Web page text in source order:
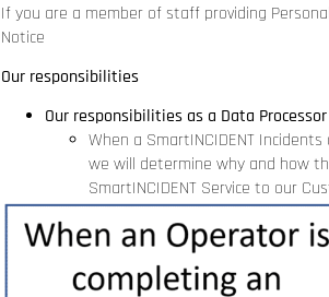
If you are a member of staff providing
Notice
Our responsibilities
Our responsibilities as a Data Processor
When a SmartINCIDENT
we will determine why and how
SmartINCIDENT Service to our